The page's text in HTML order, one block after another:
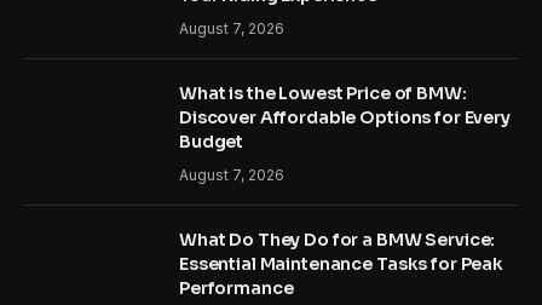
August 7, 2026
What is the Lowest Price of BMW:
Discover Affordable Options for Every
Budget
August 7, 2026
What Do They Do for a BMW Service:
Essential Maintenance Tasks for Peak
Performance